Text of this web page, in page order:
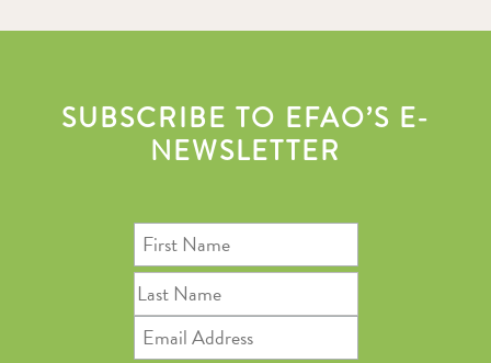
SUBSCRIBE TO EFAO’S E-
NEWSLETTER